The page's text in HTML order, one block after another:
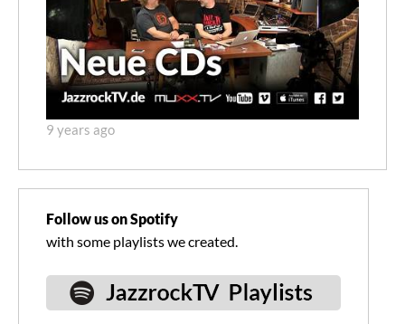
9 years ago
Follow us on Spotify
with some playlists we created.